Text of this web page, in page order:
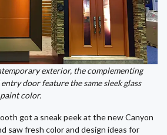
exterior, the complementing
door feature the same sleek glass
color.
got a sneak peek at the new Canyon
saw fresh color and design ideas for